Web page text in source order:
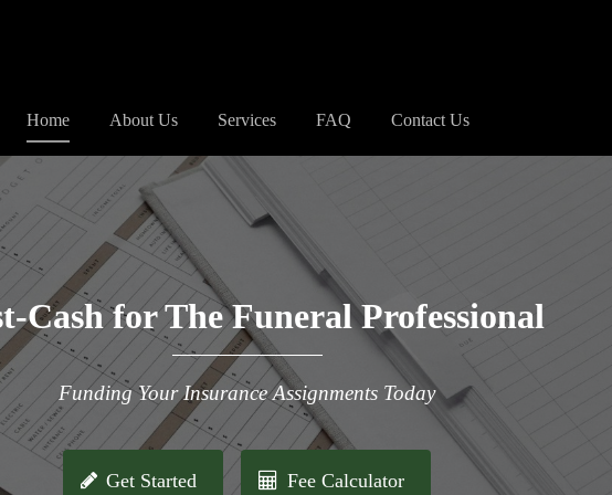
Home About Us Services FAQ Contact Us
Cash for The Funeral Professional
Funding Your Insurance Assignments Today
Get Started Fee Calculator